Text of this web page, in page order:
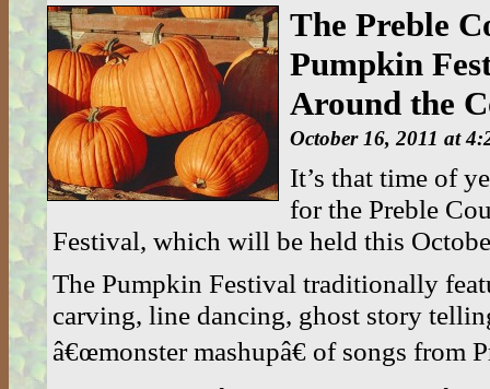
The Preble
Pumpkin
Around the
October 16, 2011 at
It’s that time of
for the Preble
Festival, which will be held this
The Pumpkin Festival traditionally
carving, line dancing, ghost story
â€œmonster mashupâ€ of songs from